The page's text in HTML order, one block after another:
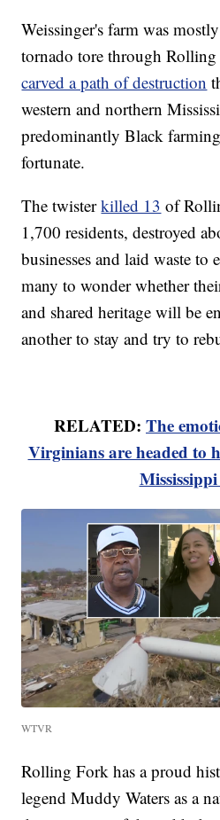
Weissinger's farm was
tornado tore through
carved a path of destruction
western and northern
predominantly Black
fortunate.
The twisterkilled 13 of
1,700 residents, destroyed
businesses and laid waste to
many to wonder whether
and shared heritage will be
another to stay and try to
RELATED: The
Virginians are headed to
WTVR
Rolling Fork has a proud
legend Muddy Waters as a